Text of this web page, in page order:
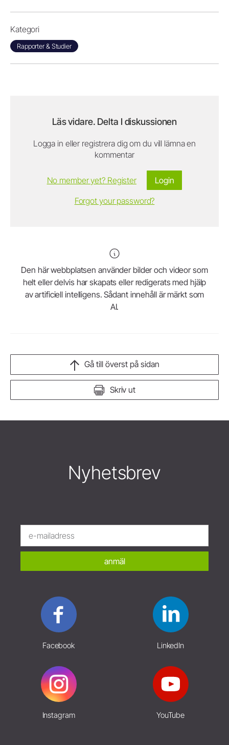
Kategori
Rapporter & Studier
Läs vidare. Delta I diskussionen
Logga in eller registrera dig om du vill lämna en
kommentar
Login
No member yet? Register
Forgot your password?
Den här webbplatsen använder bilder och videor som
helt eller delvis har skapats eller redigerats med hjälp
av artificiell intelligens. Sådant innehåll är märkt som
AI.
Skriv ut
Gå till överst på sidan
Nyhetsbrev
anmäl
Facebook LinkedIn
Instagram YouTube